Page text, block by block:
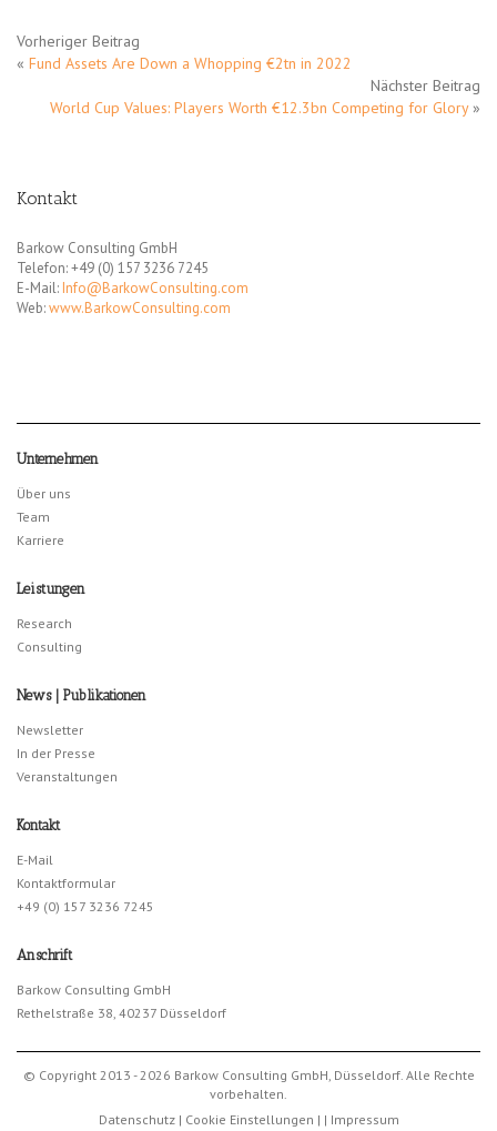
Vorheriger Beitrag
« Fund Assets Are Down a Whopping €2tn in 2022
Nächster Beitrag
World Cup Values: Players Worth €12.3bn Competing for Glory»
Kontakt
Barkow Consulting GmbH
Telefon: +49 (0) 157 3236 7245
E-Mail: Info@BarkowConsulting.com
Web:www.BarkowConsulting.com
Unternehmen
Über uns
Team
Karriere
Leistungen
Research
Consulting
News | Publikationen
Newsletter
In der Presse
Veranstaltungen
Kontakt
E-Mail
Kontaktformular
+49 (0) 157 3236 7245
Anschrift
Barkow Consulting GmbH
Rethelstraße 38, 40237 Düsseldorf
© Copyright 2013 - 2026 Barkow Consulting GmbH, Düsseldorf. Alle Rechte
vorbehalten.
Datenschutz | Cookie Einstellungen | | Impressum